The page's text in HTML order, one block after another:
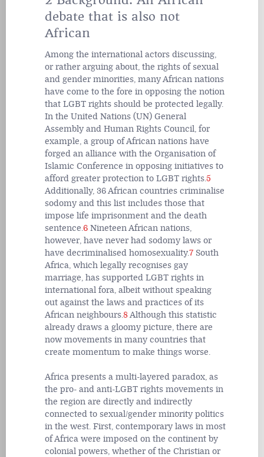
debate that is also not
African
Among the international actors discussing,
or rather arguing about, the rights of sexual
and gender minorities, many African nations
have come to the fore in opposing the notion
that LGBT rights should be protected legally.
In the United Nations (UN) General
Assembly and Human Rights Council, for
example, a group of African nations have
forged an alliance with the Organisation of
Islamic Conference in opposing initiatives to
afford greater protection to LGBT rights.5
Additionally, 36 African countries criminalise
sodomy and this list includes those that
impose life imprisonment and the death
sentence.6 Nineteen African nations,
however, have never had sodomy laws or
have decriminalised homosexuality.7 South
Africa, which legally recognises gay
marriage, has supported LGBT rights in
international fora, albeit without speaking
out against the laws and practices of its
African neighbours.8Although this statistic
already draws a gloomy picture, there are
now movements in many countries that
create momentum to make things worse.
Africa presents a multi-layered paradox, as
the pro- and anti-LGBT rights movements in
the region are directly and indirectly
connected to sexual/gender minority politics
in the west. First, contemporary laws in most
of Africa were imposed on the continent by
colonial powers, whether of the Christian or